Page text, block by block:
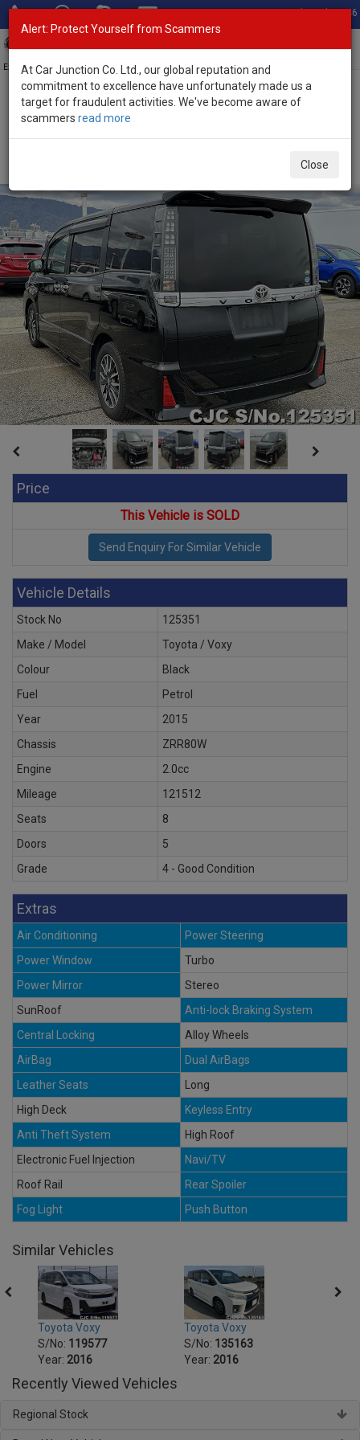
Total Stock: 3046
Exporter of New and Used Japanese Vehicles
Home>Stock>Toyota>
Price
This Vehicle is SOLD
Vehicle Details
Stock No
125351
Make / Model
Toyota / Voxy
Colour
Black
Fuel
Petrol
Year
2015
Chassis
ZRR80W
Engine
2.0cc
Mileage
121512
Seats
8
Doors
5
Grade
4 - Good Condition
Extras
Air Conditioning
Power Steering
Power Window
Turbo
Power Mirror
Stereo
SunRoof
Anti-lock Braking System
Central Locking
Alloy Wheels
AirBag
Dual AirBags
Leather Seats
Long
High Deck
Keyless Entry
Anti Theft System
High Roof
Electronic Fuel Injection
Navi/TV
Roof Rail
Rear Spoiler
Fog Light
Push Button
Similar Vehicles
Toyota Voxy
S/No: 119577
Year: 2016
Toyota Voxy
S/No: 135163
Year: 2016
Recently Viewed Vehicles
Regional Stock
Alert: Protect Yourself from Scammers
At Car Junction Co. Ltd., our global reputation and
commitment to excellence have unfortunately made us a
target for fraudulent activities. We've become aware of
scammers read more
Close